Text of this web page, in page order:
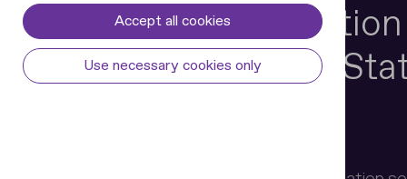
Cookie settings Cookie declaration
Some cookies are required to provide core
Accept all cookies
Use necessary cookies only
Identity Verification
Pressure: 6 Key